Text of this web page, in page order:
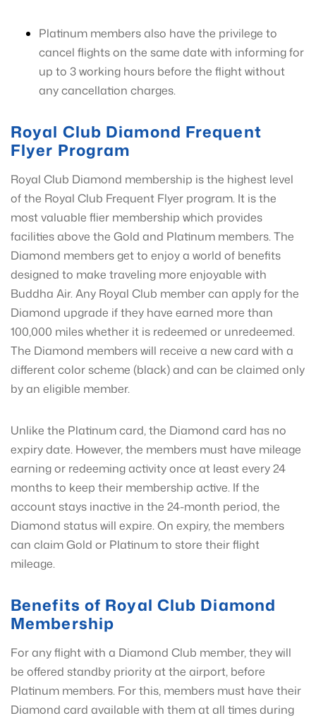
Platinum members also have the privilege to
cancel flights on the same date with informing for
up to 3 working hours before the flight without
any cancellation charges.
Royal Club Diamond Frequent
Flyer Program
Royal Club Diamond membership is the highest level
of the Royal Club Frequent Flyer program. It is the
most valuable flier membership which provides
facilities above the Gold and Platinum members. The
Diamond members get to enjoy a world of benefits
designed to make traveling more enjoyable with
Buddha Air. Any Royal Club member can apply for the
Diamond upgrade if they have earned more than
100,000 miles whether it is redeemed or unredeemed.
The Diamond members will receive a new card with a
different color scheme (black) and can be claimed only
by an eligible member.
Unlike the Platinum card, the Diamond card has no
expiry date. However, the members must have mileage
earning or redeeming activity once at least every 24
months to keep their membership active. If the
account stays inactive in the 24-month period, the
Diamond status will expire. On expiry, the members
can claim Gold or Platinum to store their flight
mileage.
Benefits of Royal Club Diamond
Membership
For any flight with a Diamond Club member, they will
be offered standby priority at the airport, before
Platinum members. For this, members must have their
Diamond card available with them at all times during